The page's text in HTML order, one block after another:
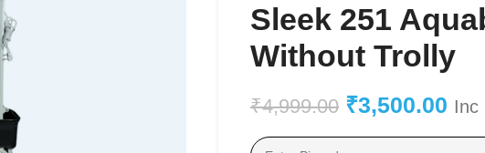
Sleek 251
Without Trolly
₹4,999.00 ₹3,500.00 Inc